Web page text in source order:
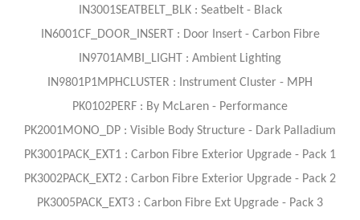
IN3001SEATBELT_BLK : Seatbelt - Black
IN6001CF_DOOR_INSERT : Door Insert - Carbon Fibre
IN9701AMBI_LIGHT : Ambient Lighting
IN9801P1MPHCLUSTER : Instrument Cluster - MPH
PK0102PERF : By McLaren - Performance
PK2001MONO_DP : Visible Body Structure - Dark Palladium
PK3001PACK_EXT1 : Carbon Fibre Exterior Upgrade - Pack 1
PK3002PACK_EXT2 : Carbon Fibre Exterior Upgrade - Pack 2
PK3005PACK_EXT3 : Carbon Fibre Ext Upgrade - Pack 3